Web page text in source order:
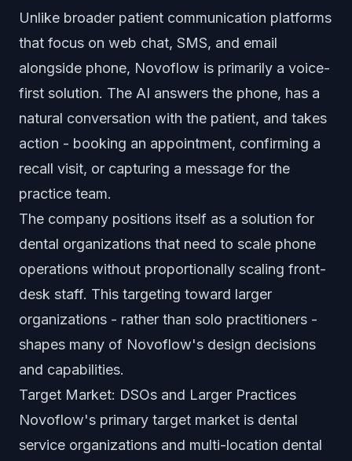
Unlike broader patient communication platforms
that focus on web chat, SMS, and email
alongside phone, Novoflow is primarily a voice-
first solution. The AI answers the phone, has a
natural conversation with the patient, and takes
action - booking an appointment, confirming a
recall visit, or capturing a message for the
practice team.
The company positions itself as a solution for
dental organizations that need to scale phone
operations without proportionally scaling front-
desk staff. This targeting toward larger
organizations - rather than solo practitioners -
shapes many of Novoflow's design decisions
and capabilities.
Target Market: DSOs and Larger Practices
Novoflow's primary target market is dental
service organizations and multi-location dental